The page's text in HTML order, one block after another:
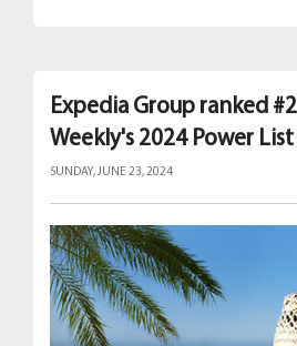
Expedia Group ranked #2
Weekly's 2024 Power List
SUNDAY, JUNE 23, 2024